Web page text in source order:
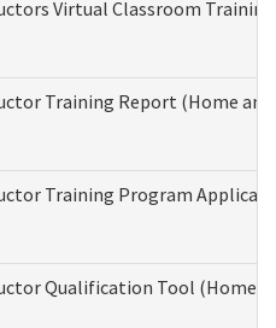
Virtual Classroom
Training Report (Home and
Training Program
Qualification Tool (Home